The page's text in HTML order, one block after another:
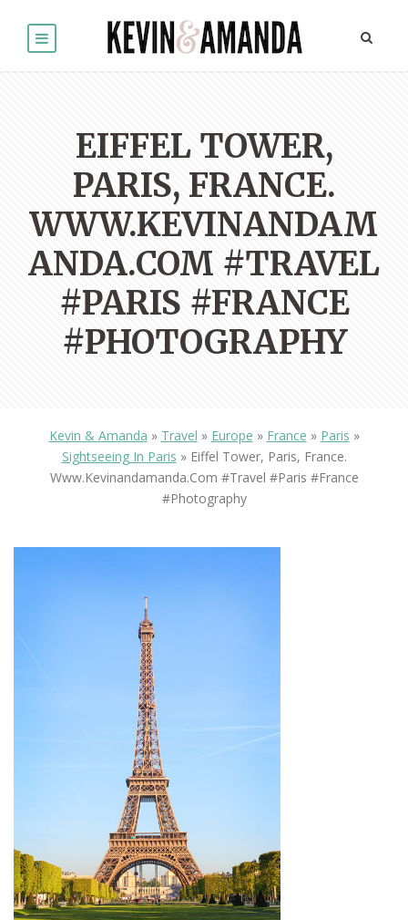
EIFFEL TOWER,
PARIS, FRANCE.
WWW.KEVINANDAM
ANDA.COM #TRAVEL
#PARIS #FRANCE
#PHOTOGRAPHY
Kevin & Amanda » Travel » Europe » France » Paris »
Sightseeing In Paris » Eiffel Tower, Paris, France.
Www.kevinandamanda.com #travel #paris #france
#photography